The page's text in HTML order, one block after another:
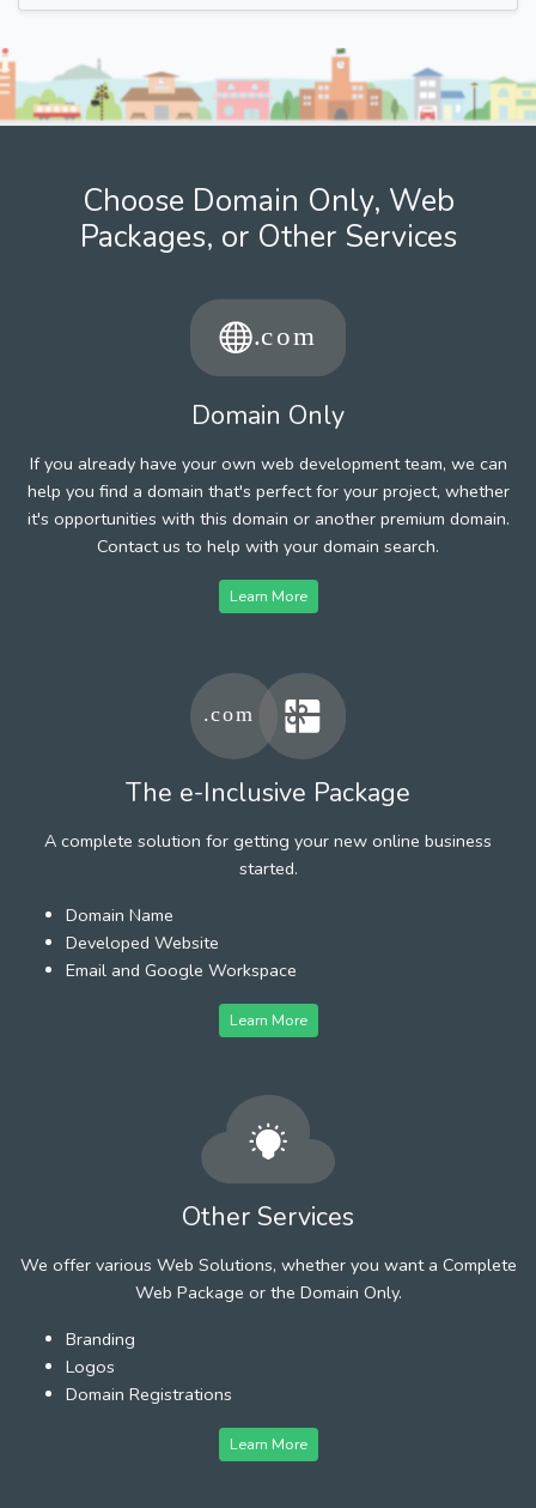
Choose Domain Only, Web
Packages, or Other Services
Domain Only
If you already have your own web development team, we can
help you find a domain that's perfect for your project, whether
it's opportunities with this domain or another premium domain.
Contact us to help with your domain search.
Learn More
The e-Inclusive Package
A complete solution for getting your new online business
started.
Domain Name
Developed Website
Email and Google Workspace
Learn More
Other Services
We offer various Web Solutions, whether you want a Complete
Web Package or the Domain Only.
Branding
Logos
Domain Registrations
Learn More